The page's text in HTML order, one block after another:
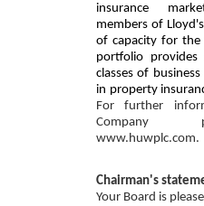
insurance
members of
of capacity for the
portfolio
classes of
in property
For further
Company
www.huwplc.com.
Chairman's
Your Board is